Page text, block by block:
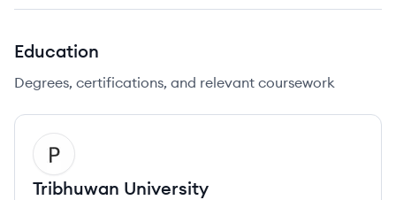
Education
Degrees, certifications, and relevant coursework
TU
Tribhuwan University